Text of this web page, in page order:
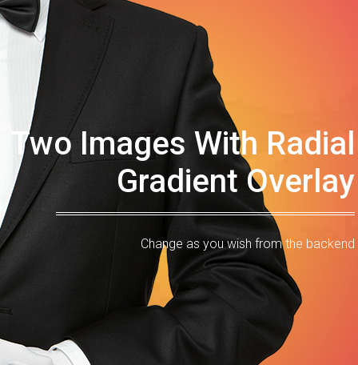
Two Images With Radial
Gradient Overlay
Change as you wish from the backend